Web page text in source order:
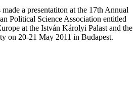
a presentatiton at the 17th Annual
Political Science Association entitled
at the István Károlyi Palast and the
on 20-21 May 2011 in Budapest.